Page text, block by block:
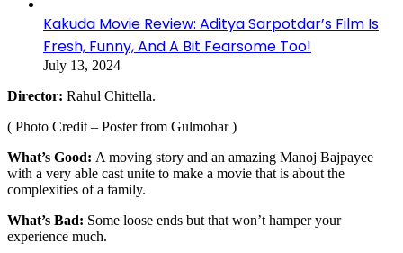
Kakuda Movie Review: Aditya Sarpotdar’s Film Is
Fresh, Funny, And A Bit Fearsome Too!
July 13, 2024
Director: Rahul Chittella.
( Photo Credit – Poster from Gulmohar )
What’s Good: A moving story and an amazing Manoj Bajpayee
with a very able cast unite to make a movie that is about the
complexities of a family.
What’s Bad: Some loose ends but that won’t hamper your
experience much.